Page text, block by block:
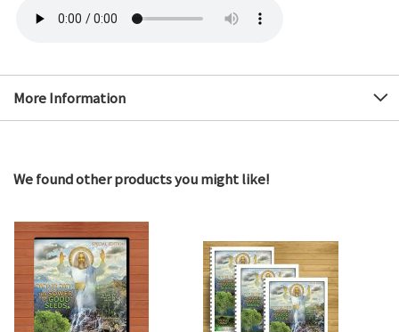
More Information
We found other products you might like!